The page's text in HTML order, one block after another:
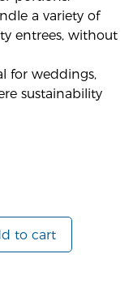
a variety of
entrees, without
for weddings,
sustainability
to cart